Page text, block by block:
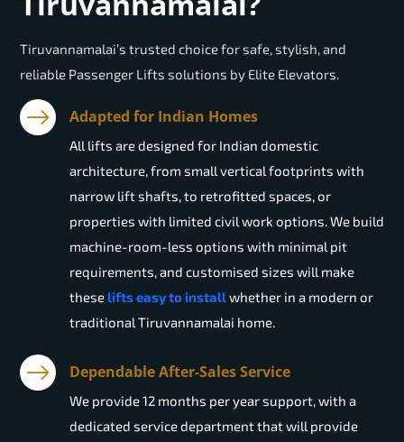
Tiruvannamalai’s trusted choice for safe, stylish, and
reliable Passenger Lifts solutions by Elite Elevators.
Adapted for Indian Homes
All lifts are designed for Indian domestic
architecture, from small vertical footprints with
narrow lift shafts, to retrofitted spaces, or
properties with limited civil work options. We build
machine-room-less options with minimal pit
requirements, and customised sizes will make
these lifts easy to installwhether in a modern or
traditional Tiruvannamalai home.
Dependable After-Sales Service
We provide 12 months per year support, with a
dedicated service department that will provide